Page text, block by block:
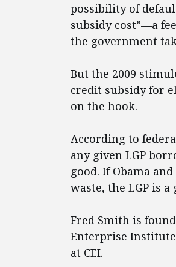
possibility of
subsidy cost”—a
the government
But the 2009
credit subsidy for
on the hook.
According to
any given LGP
good. If Obama
waste, the LGP is
Fred Smith is
Enterprise
at CEI.